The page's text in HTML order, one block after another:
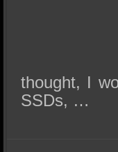
thought, I
SSDs, …